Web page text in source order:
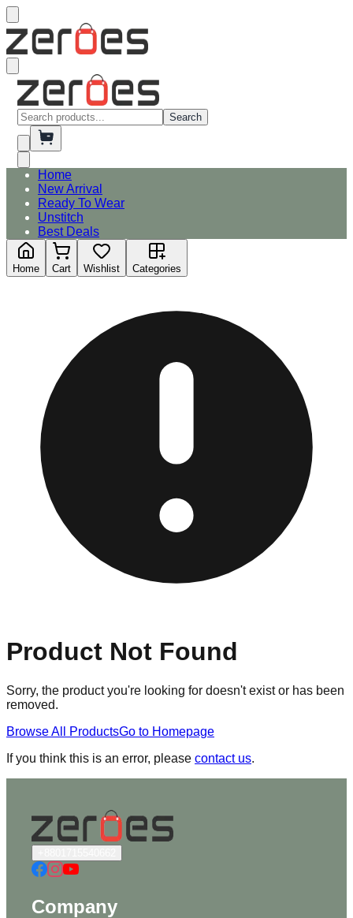
Search
Home
New Arrival
Ready To Wear
Unstitch
Best Deals
Home Cart Wishlist Categories
Product Not Found
Sorry, the product you're looking for doesn't exist or has been
removed.
Browse All ProductsGo to Homepage
If you think this is an error, please contact us.
Company